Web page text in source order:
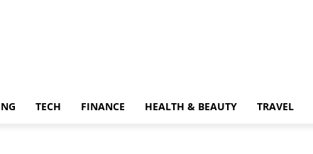
TECH FINANCE HEALTH & BEAUTY TRAVEL